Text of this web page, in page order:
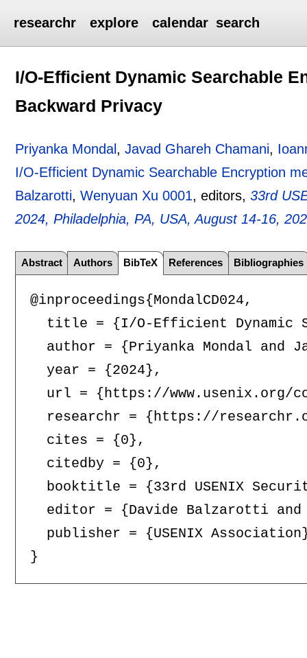
researchr explore calendar search
I/O-Efficient Dynamic Searchable
Backward Privacy
Priyanka Mondal ,Javad Ghareh Chamani,
I/O-Efficient Dynamic Searchable Encryption
Balzarotti,Wenyuan Xu 0001, editors,33rd
2024, Philadelphia, PA, USA, August 14-16,
Abstract Authors BibTeX References Bibliographies
@inproceedings{MondalCD024,
title = {I/O-Efficient Dynamic
author = {Priyanka Mondal and
  year = {2024},
url = {https://www.usenix.org/
researchr = {https://
  cites = {0},
  citedby = {0},
booktitle = {33rd USENIX
editor = {Davide Balzarotti
publisher = {USENIX